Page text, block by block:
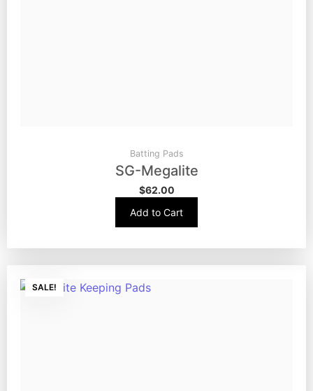
Batting Pads
SG-Megalite
$62.00
Add to Cart
SALE!